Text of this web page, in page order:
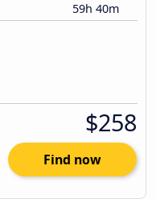
59h 40m
$258
Find now